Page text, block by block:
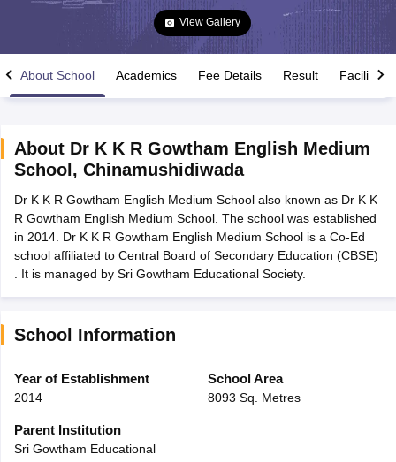
Time Table 2026
12th Supplementary Result 2026TN 11th Arrear Result 2026TN
CBSE 10th Second Board Result Marksheet 2026CBSE Second
HS Result 2026CBSE Class 12 Result Link 2026Punjab
CBSE 10th Science Question Paper 2026 Second ExamCBSE 10th
Question Paper 2026TS Inter Supplementary Question
Public School AdmissionsNavyug School Admission
Medium Schools in India
Gujarati Medium Schools in India
Army Public Schools in India
HBSE 12th Syllabus
Class 12 Question Papers
View Gallery
About School Academics Fee Details Result Facilities
About Dr K K R Gowtham English Medium
School , Chinamushidiwada
Dr K K R Gowtham English Medium School also known as Dr K K
R Gowtham English Medium School. The school was established
in 2014. Dr K K R Gowtham English Medium School is a Co-Ed
school affiliated to Central Board of Secondary Education (CBSE)
. It is managed by Sri Gowtham Educational Society.
School Information
Year of Establishment
2014
School Area
8093 Sq. Metres
Parent Institution
Sri Gowtham Educational